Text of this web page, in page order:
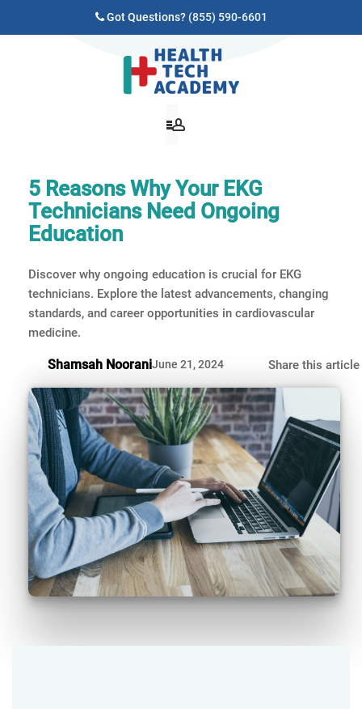
Got Questions? (855) 590-6601
5 Reasons Why Your EKG
Technicians Need Ongoing
Education
Discover why ongoing education is crucial for EKG
technicians. Explore the latest advancements, changing
standards, and career opportunities in cardiovascular
medicine.
Shamsah NooraniJune 21, 2024 Share this article